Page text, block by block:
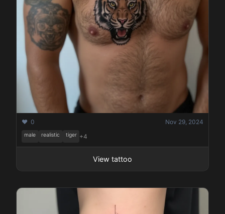
❤️ 0 Nov 29, 2024
male realistic tiger +4
View tattoo